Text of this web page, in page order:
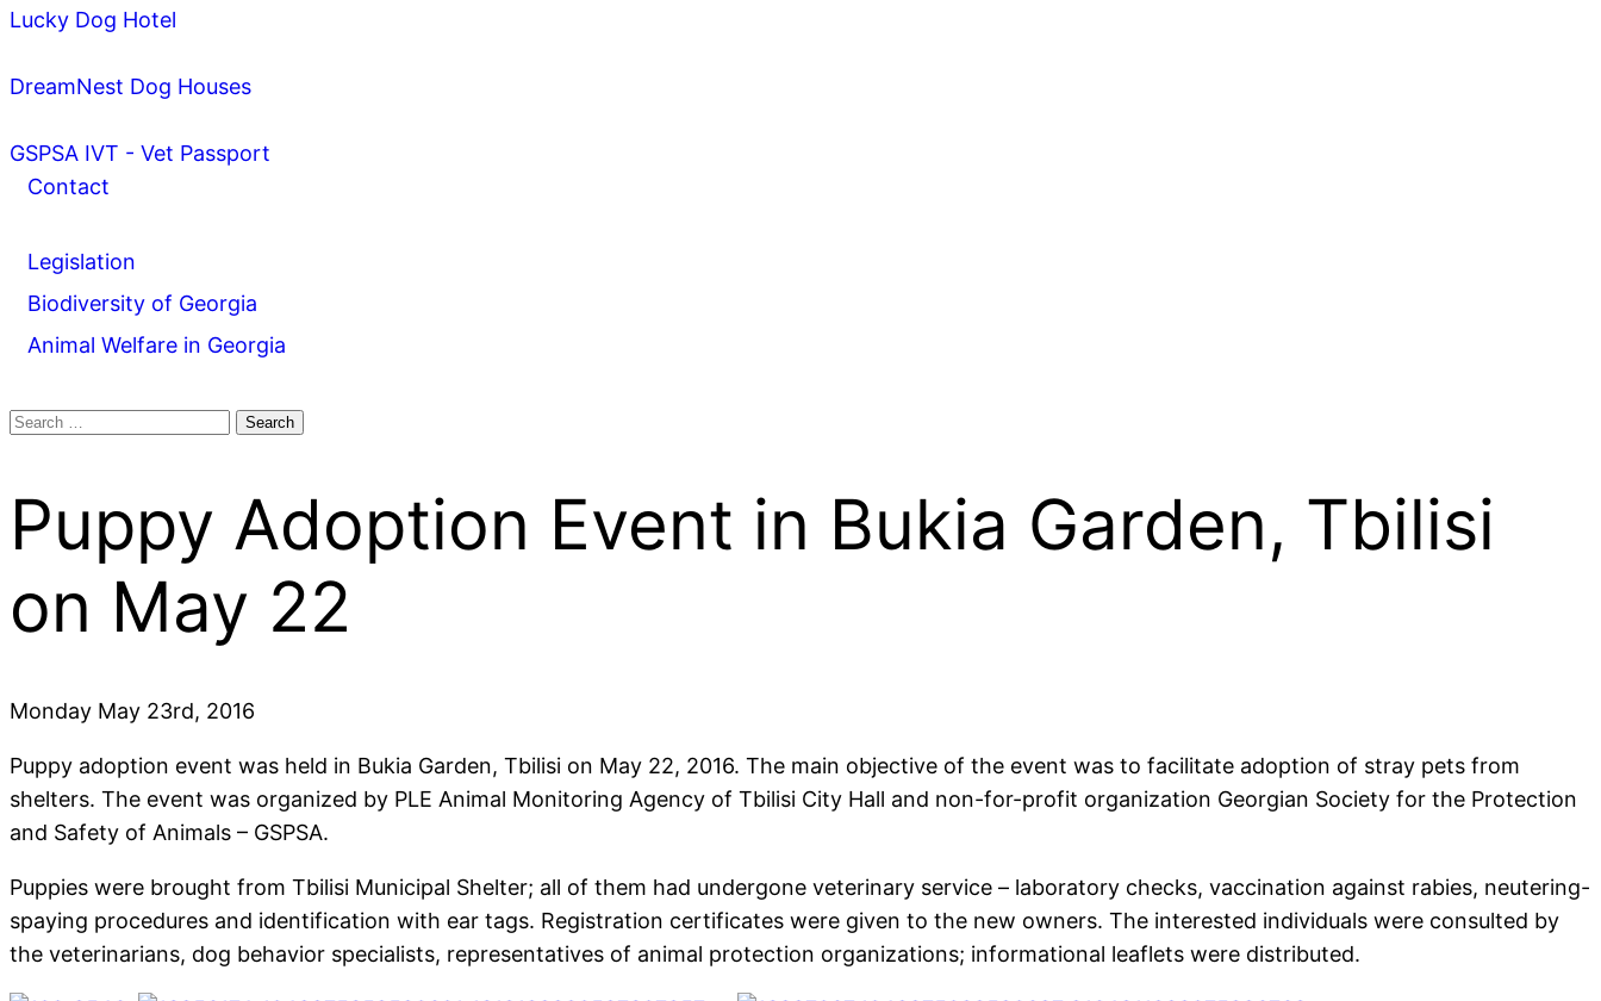
Lucky Dog Hotel
DreamNest Dog Houses
GSPSA IVT - Vet Passport
Contact
Legislation
Biodiversity of Georgia
Animal Welfare in Georgia
Search
Puppy Adoption Event in Bukia Garden, Tbilisi
on May 22
Monday May 23rd, 2016
Puppy adoption event was held in Bukia Garden, Tbilisi on May 22, 2016. The main objective of the event was to facilitate adoption of stray pets from
shelters. The event was organized by PLE Animal Monitoring Agency of Tbilisi City Hall and non-for-profit organization Georgian Society for the Protection
and Safety of Animals – GSPSA.
Puppies were brought from Tbilisi Municipal Shelter; all of them had undergone veterinary service – laboratory checks, vaccination against rabies, neutering-
spaying procedures and identification with ear tags. Registration certificates were given to the new owners. The interested individuals were consulted by
the veterinarians, dog behavior specialists, representatives of animal protection organizations; informational leaflets were distributed.